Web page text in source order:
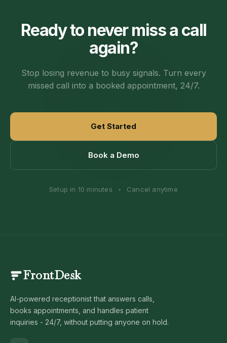
Ready to never miss a call
again?
Stop losing revenue to busy signals. Turn every
missed call into a booked appointment, 24/7.
Get Started
Book a Demo
Setup in 10 minutes • Cancel anytime
FrontDesk
AI-powered receptionist that answers calls,
books appointments, and handles patient
inquiries - 24/7, without putting anyone on hold.